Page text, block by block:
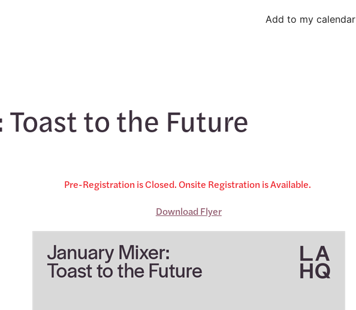
Add to my calendar
to the Future
Pre-Registration is Closed. Onsite Registration is Available.
Download Flyer